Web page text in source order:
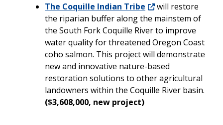
The Coquille Indian Tribe
will restore
the riparian buffer along the mainstem of
the South Fork Coquille River to improve
water quality for threatened Oregon Coast
coho salmon. This project will demonstrate
new and innovative nature-based
restoration solutions to other agricultural
landowners within the Coquille River basin.
($3,608,000, new project)